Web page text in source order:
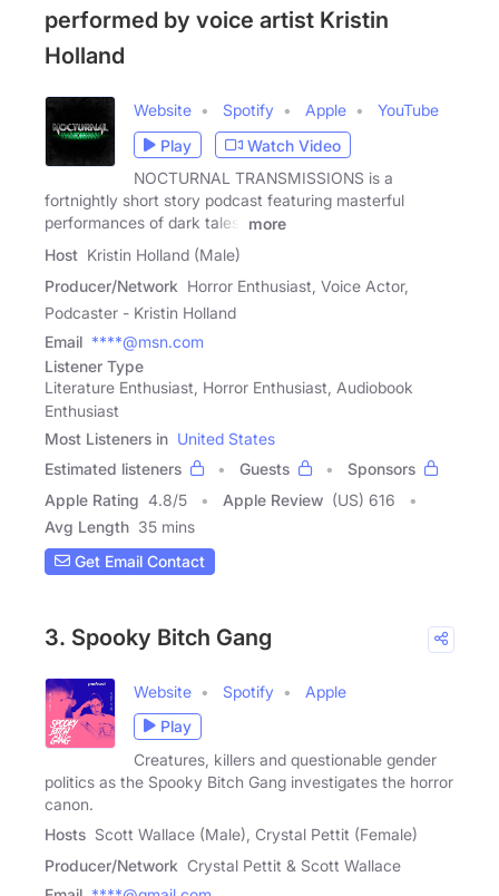
performed by voice artist Kristin
Holland
Website Spotify Apple
YouTube
Play
Watch Video
NOCTURNAL TRANSMISSIONS is a
fortnightly short story podcast featuring masterful
performances of dark tales,
more
Host Kristin Holland (Male)
Producer/Network Horror Enthusiast, Voice Actor,
Podcaster - Kristin Holland
Email ****@msn.com
Listener Type
Literature Enthusiast, Horror Enthusiast, Audiobook
Enthusiast
Most Listeners in United States
Estimated listeners
Guests
Sponsors
Apple Rating 4.8/5 Apple Review (US) 616
Avg Length 35 mins
Get Email Contact
3. Spooky Bitch Gang
Website Spotify
Apple
Play
Creatures, killers and questionable gender
politics as the Spooky Bitch Gang investigates the horror
canon.
Hosts Scott Wallace (Male), Crystal Pettit (Female)
Producer/Network Crystal Pettit & Scott Wallace